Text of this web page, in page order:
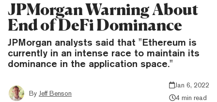
JPMorgan Warning About
End of DeFi Dominance
JPMorgan analysts said that "Ethereum is
currently in an intense race to maintain its
dominance in the application space."
By Jeff Benson
Jan 6, 2022
4 min read